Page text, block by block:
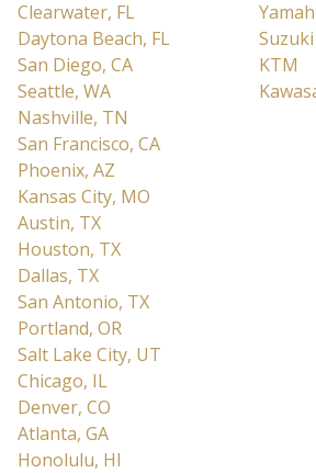
Clearwater, FL
Daytona Beach, FL
San Diego, CA
Seattle, WA
Nashville, TN
San Francisco, CA
Phoenix, AZ
Kansas City, MO
Austin, TX
Houston, TX
Dallas, TX
San Antonio, TX
Portland, OR
Salt Lake City, UT
Chicago, IL
Denver, CO
Atlanta, GA
Honolulu, HI
Suzuki
KTM